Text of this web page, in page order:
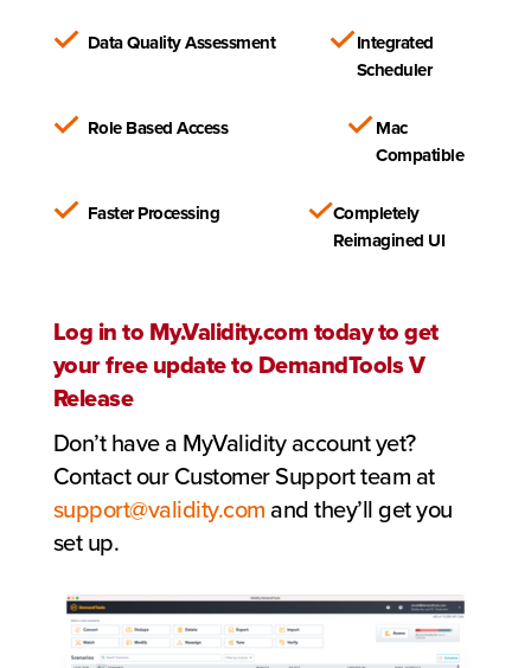
Data Quality Assessment
Integrated
Scheduler
Role Based Access
Mac
Compatible
Faster Processing
Completely
Reimagined UI
Log in to My.Validity.com today to get
your free update to DemandTools V
Release
Don’t have a MyValidity account yet?
Contact our Customer Support team at
support@validity.com and they’ll get you
set up.